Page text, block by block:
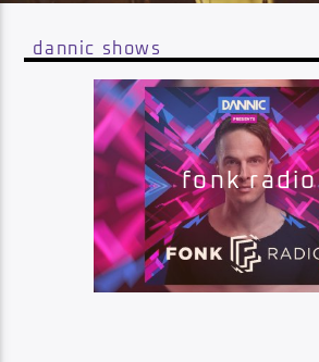
klubbhopping [extended mix]
klubbheads
Impulse Radio
dannic shows
fonk radio